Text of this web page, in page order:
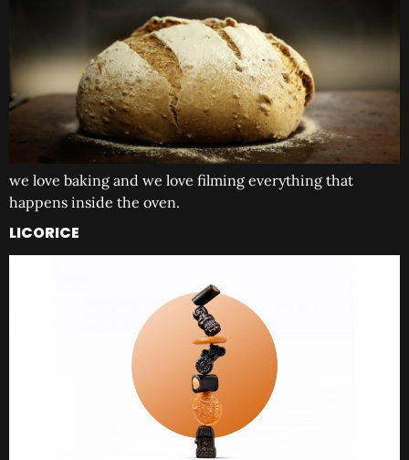
we love baking and we love filming everything that
happens inside the oven.
LICORICE